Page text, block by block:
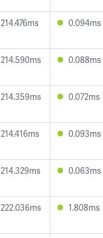
214.476ms 0.094ms
214.590ms 0.088ms
214.359ms 0.072ms
214.416ms 0.093ms
214.329ms 0.063ms
222.036ms 1.808ms